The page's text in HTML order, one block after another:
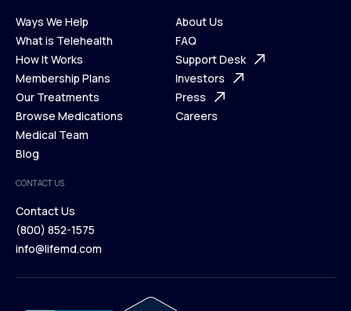
Ways We Help
Ways We Help
What is Telehealth
What is Telehealth
How It Works
How It Works
Membership Plans
Membership Plans
Our Treatments
Our Treatments
Browse Medications
Browse Medications
Medical Team
Blog
Blog
About Us
About Us
FAQ
FAQ
Support Desk
Support Desk
Investors
Investors
Press
Careers
CONTACT US
Contact Us
Contact Us
(800) 852-1575
info@lifemd.com